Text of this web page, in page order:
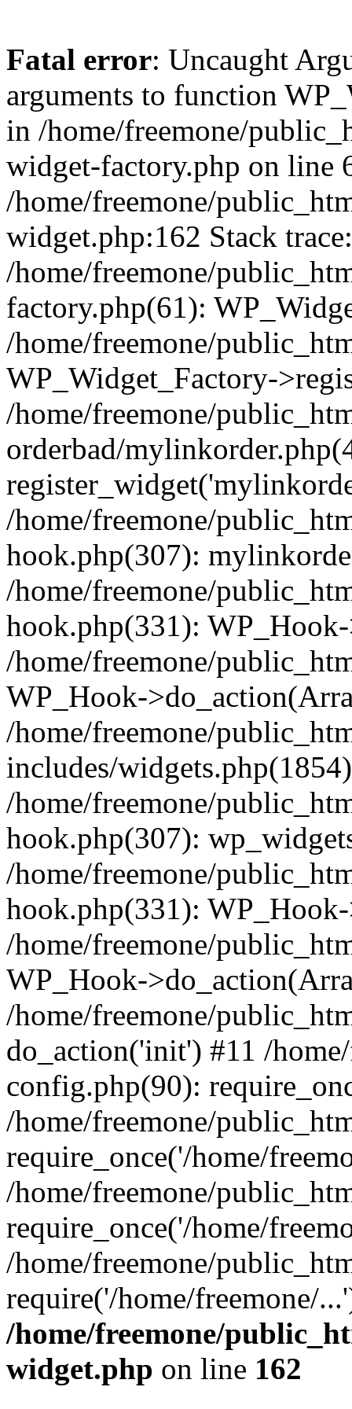
Fatal error: Uncaught
arguments to function
in /home/freemone/
widget-factory.php on line
/home/freemone/
widget.php:162 Stack
/home/freemone/
factory.php(61):
/home/freemone/
WP_Widget_Factory-
/home/freemone/
orderbad/
/home/freemone/
hook.php(307):
/home/freemone/
hook.php(331):
/home/freemone/
WP_Hook-
/home/freemone/
includes/
/home/freemone/
hook.php(307):
/home/freemone/
hook.php(331):
/home/freemone/
WP_Hook-
/home/freemone/
do_action('init') #11 /
config.php(90):
/home/freemone/
require_once('/home/
/home/freemone/
require_once('/home/
/home/freemone/
require('/home/freemone/
/home/freemone/
widget.php on line 162